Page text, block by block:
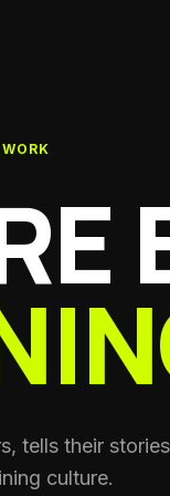
Gyms
Training
coaches
Clubs
Run
Sports
tells their
culture.